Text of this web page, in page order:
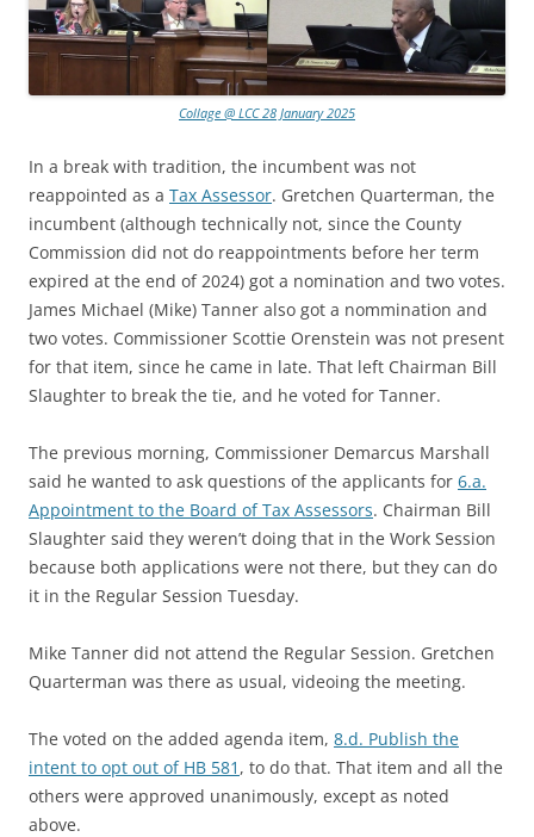
Collage @ LCC 28 January 2025
In a break with tradition, the incumbent was not
reappointed as a Tax Assessor. Gretchen Quarterman, the
incumbent (although technically not, since the County
Commission did not do reappointments before her term
expired at the end of 2024) got a nomination and two votes.
James Michael (Mike) Tanner also got a nommination and
two votes. Commissioner Scottie Orenstein was not present
for that item, since he came in late. That left Chairman Bill
Slaughter to break the tie, and he voted for Tanner.
The previous morning, Commissioner Demarcus Marshall
said he wanted to ask questions of the applicants for 6.a.
Appointment to the Board of Tax Assessors. Chairman Bill
Slaughter said they weren’t doing that in the Work Session
because both applications were not there, but they can do
it in the Regular Session Tuesday.
Mike Tanner did not attend the Regular Session. Gretchen
Quarterman was there as usual, videoing the meeting.
The voted on the added agenda item, 8.d. Publish the
intent to opt out of HB 581 , to do that. That item and all the
others were approved unanimously, except as noted
above.